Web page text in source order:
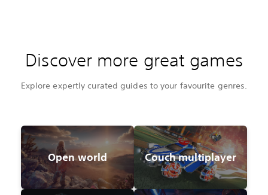
Discover more great games
Explore expertly curated guides to your favourite genres.
Open world Couch multiplayer